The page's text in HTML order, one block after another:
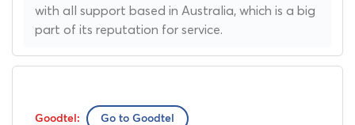
with all support based in Australia, which is a big
part of its reputation for service.
Go to Goodtel